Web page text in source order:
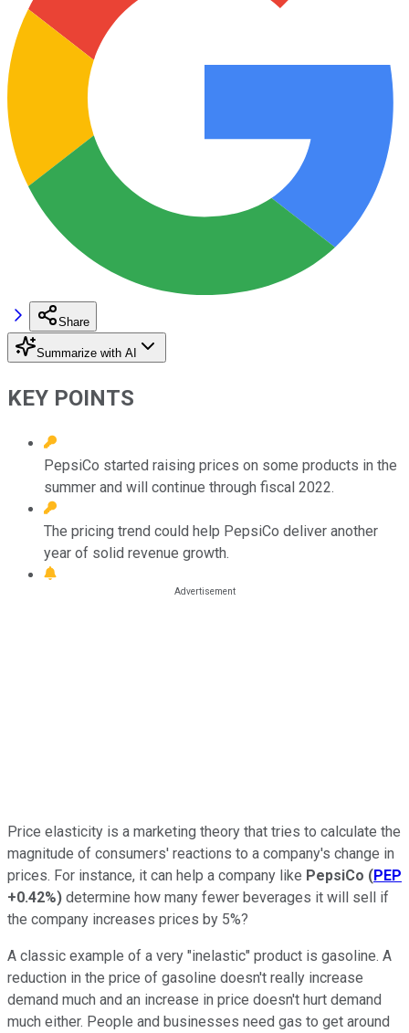
Share
Summarize with AI
KEY POINTS
PepsiCo started raising prices on some products in the
summer and will continue through fiscal 2022.
The pricing trend could help PepsiCo deliver another
year of solid revenue growth.
Price elasticity is a marketing theory that tries to calculate the
magnitude of consumers' reactions to a company's change in
prices. For instance, it can help a company like PepsiCo (PEP
+0.42%) determine how many fewer beverages it will sell if
the company increases prices by 5%?
A classic example of a very "inelastic" product is gasoline. A
reduction in the price of gasoline doesn't really increase
demand much and an increase in price doesn't hurt demand
much either. People and businesses need gas to get around